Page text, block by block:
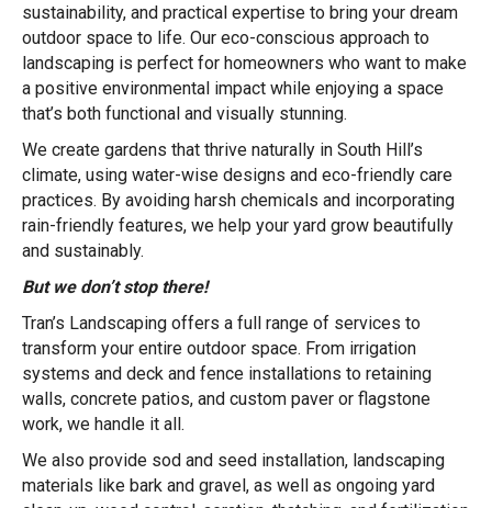
sustainability, and practical expertise to bring your dream
outdoor space to life. Our eco-conscious approach to
landscaping is perfect for homeowners who want to make
a positive environmental impact while enjoying a space
that’s both functional and visually stunning.
We create gardens that thrive naturally in South Hill’s
climate, using water-wise designs and eco-friendly care
practices. By avoiding harsh chemicals and incorporating
rain-friendly features, we help your yard grow beautifully
and sustainably.
But we don’t stop there!
Tran’s Landscaping offers a full range of services to
transform your entire outdoor space. From irrigation
systems and deck and fence installations to retaining
walls, concrete patios, and custom paver or flagstone
work, we handle it all.
We also provide sod and seed installation, landscaping
materials like bark and gravel, as well as ongoing yard